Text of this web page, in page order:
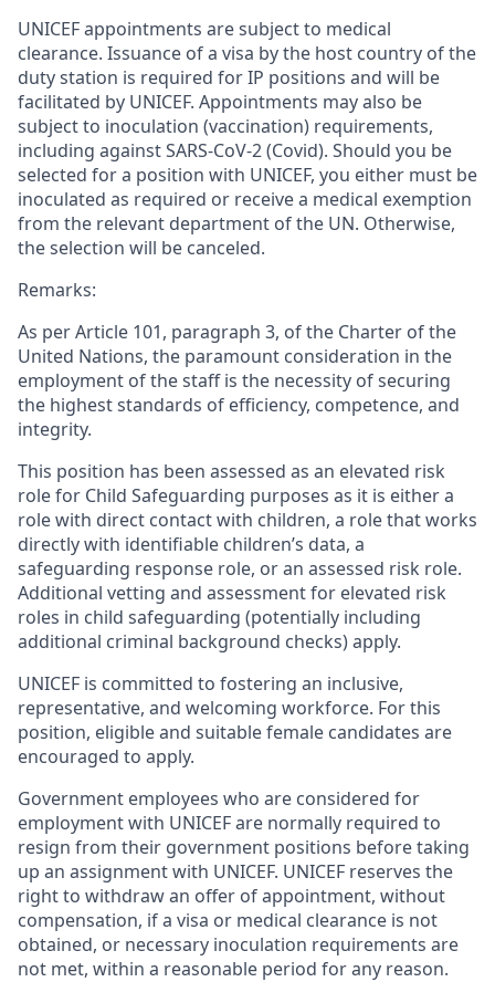
UNICEF appointments are subject to medical
clearance. Issuance of a visa by the host country of the
duty station is required for IP positions and will be
facilitated by UNICEF. Appointments may also be
subject to inoculation (vaccination) requirements,
including against SARS-CoV-2 (Covid). Should you be
selected for a position with UNICEF, you either must be
inoculated as required or receive a medical exemption
from the relevant department of the UN. Otherwise,
the selection will be canceled.
Remarks:
As per Article 101, paragraph 3, of the Charter of the
United Nations, the paramount consideration in the
employment of the staff is the necessity of securing
the highest standards of efficiency, competence, and
integrity.
This position has been assessed as an elevated risk
role for Child Safeguarding purposes as it is either a
role with direct contact with children, a role that works
directly with identifiable children’s data, a
safeguarding response role, or an assessed risk role.
Additional vetting and assessment for elevated risk
roles in child safeguarding (potentially including
additional criminal background checks) apply.
UNICEF is committed to fostering an inclusive,
representative, and welcoming workforce. For this
position, eligible and suitable female candidates are
encouraged to apply.
Government employees who are considered for
employment with UNICEF are normally required to
resign from their government positions before taking
up an assignment with UNICEF. UNICEF reserves the
right to withdraw an offer of appointment, without
compensation, if a visa or medical clearance is not
obtained, or necessary inoculation requirements are
not met, within a reasonable period for any reason.